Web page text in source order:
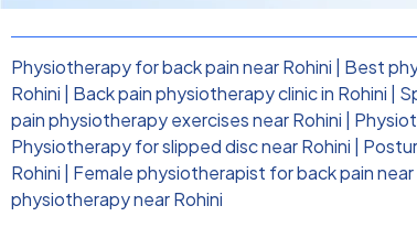
Physiotherapy for back pain near Rohini Best
Rohini
Back pain physiotherapy clinic in Rohini
pain physiotherapy exercises near Rohini
Physiotherapy for slipped disc near Rohini
Rohini
Female physiotherapist for back pain near
physiotherapy near Rohini